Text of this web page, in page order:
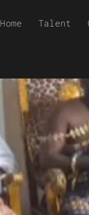
Home Talent